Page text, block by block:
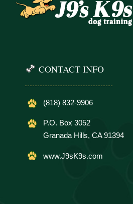
CONTACT INFO
(818) 832-9906
P.O. Box 3052
Granada Hills, CA 91394
www.J9sK9s.com